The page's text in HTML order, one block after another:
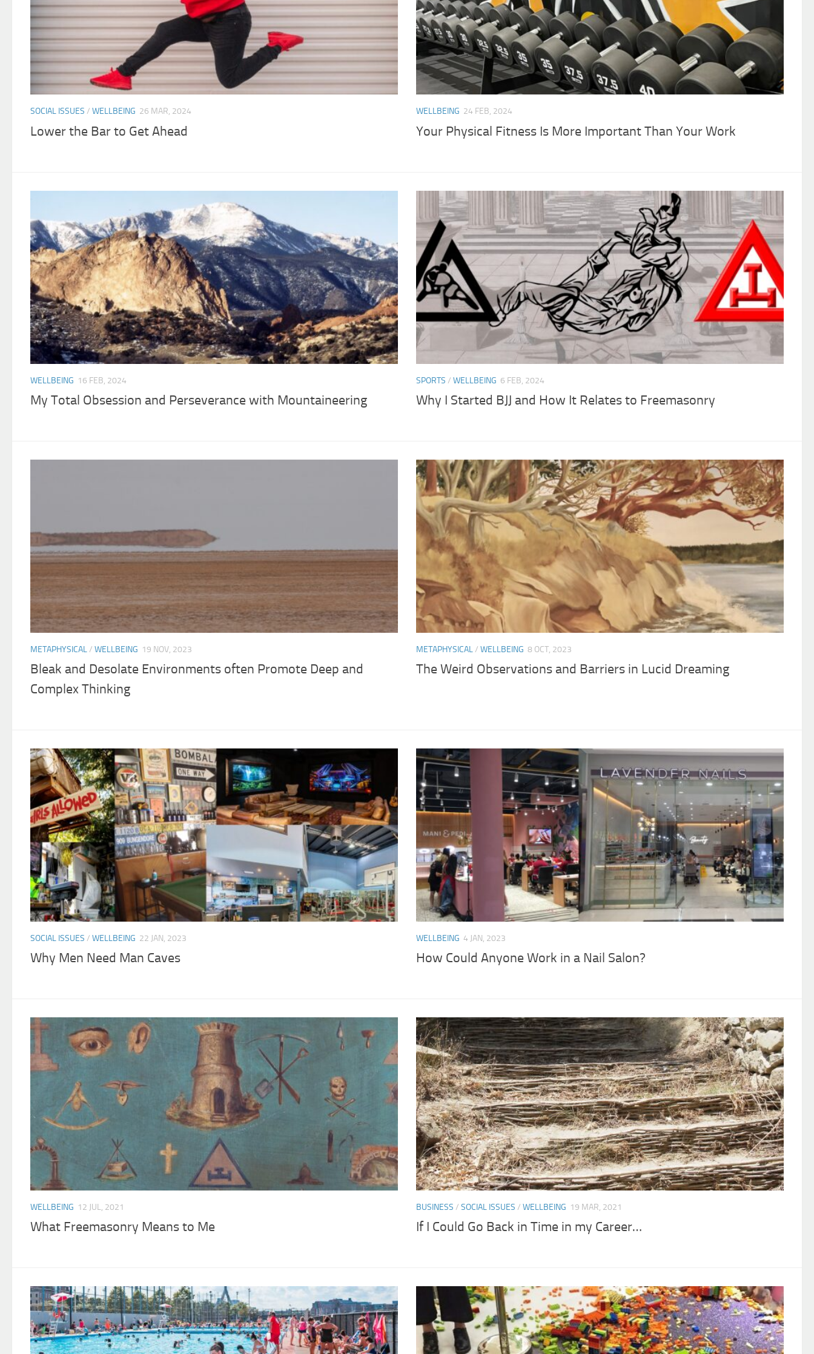
SOCIAL ISSUES / WELLBEING 26 MAR, 2024
Lower the Bar to Get Ahead
WELLBEING 24 FEB, 2024
Your Physical Fitness Is More Important Than Your Work
WELLBEING 16 FEB, 2024
My Total Obsession and Perseverance with Mountaineering
SPORTS / WELLBEING 6 FEB, 2024
Why I Started BJJ and How It Relates to Freemasonry
METAPHYSICAL/ WELLBEING 19 NOV, 2023
Bleak and Desolate Environments often Promote Deep and
Complex Thinking
METAPHYSICAL/ WELLBEING 8 OCT, 2023
The Weird Observations and Barriers in Lucid Dreaming
SOCIAL ISSUES / WELLBEING 22 JAN, 2023
Why Men Need Man Caves
WELLBEING 4 JAN, 2023
How Could Anyone Work in a Nail Salon?
WELLBEING 12 JUL, 2021
What Freemasonry Means to Me
BUSINESS / SOCIAL ISSUES / WELLBEING 19 MAR, 2021
If I Could Go Back in Time in my Career…